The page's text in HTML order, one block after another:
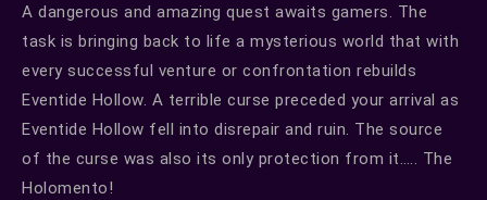
A dangerous and amazing quest awaits gamers. The
task is bringing back to life a mysterious world that with
every successful venture or confrontation rebuilds
Eventide Hollow. A terrible curse preceded your arrival as
Eventide Hollow fell into disrepair and ruin. The source
of the curse was also its only protection from it….. The
Holomento!